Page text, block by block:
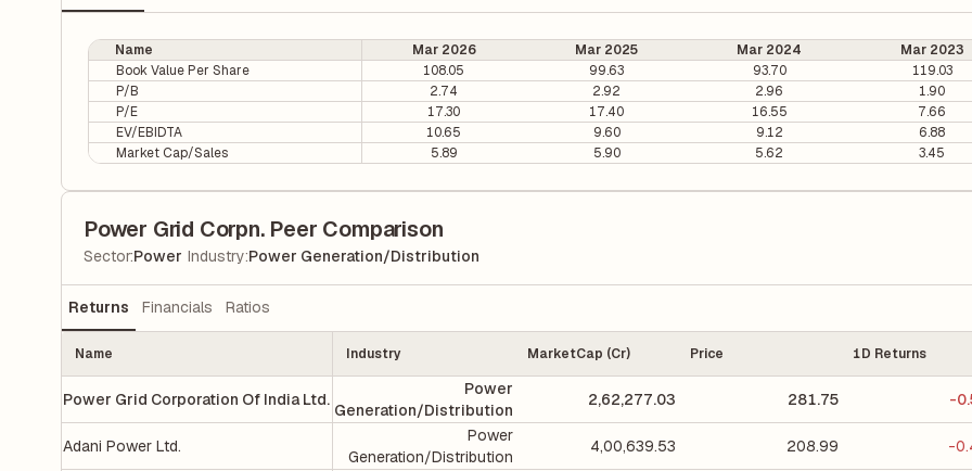
Name Mar 2026 Mar 2025 Mar 2024 Mar 2023
Book Value Per Share
108.05 99.63 93.70 119.03
P/B
2.74 2.92 2.96 1.90
P/E
17.30 17.40 16.55 7.66
EV/EBIDTA
10.65 9.60 9.12 6.88
Market Cap/Sales
5.89 5.90 5.62 3.45
Power Grid Corpn. Peer Comparison
Sector:Power Industry:Power Generation/Distribution
Returns Financials Ratios
Name Industry MarketCap (Cr) Price 1D Returns
Power Grid Corporation Of India Ltd.
Power
Generation/Distribution
2,62,277.03 281.75 -
Adani Power Ltd.
Power
Generation/Distribution
4,00,639.53 208.99 -